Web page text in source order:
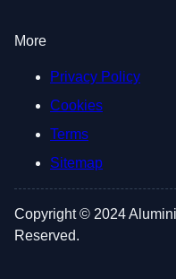
More
Privacy Policy
Cookies
Terms
Sitemap
Copyright © 2024
Reserved.